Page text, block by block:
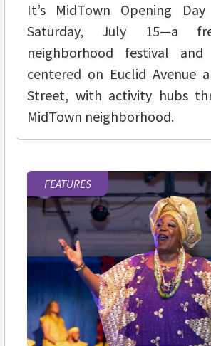
It’s MidTown Opening
Saturday, July 15—a
neighborhood festival
centered on Euclid Avenue
Street, with activity hubs
MidTown neighborhood.
FEATURES